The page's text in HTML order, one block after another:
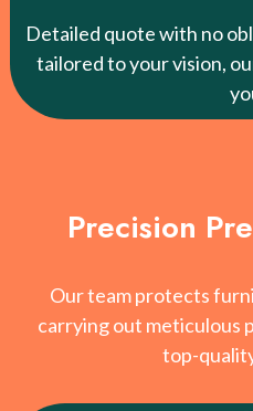
Detailed quote with no
tailored to your vision,
Precision
Our team protects
carrying out meticulous
top-